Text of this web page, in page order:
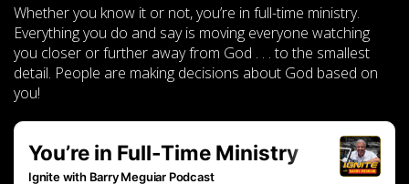
Whether you know it or not, you’re in full-time ministry.
Everything you do and say is moving everyone watching
you closer or further away from God . . . to the smallest
detail. People are making decisions about God based on
you!